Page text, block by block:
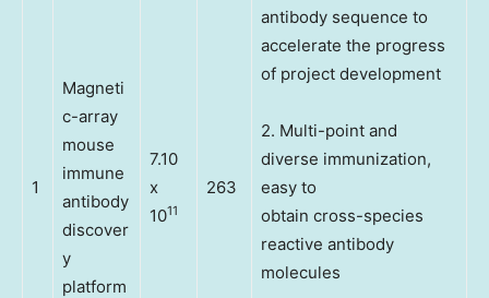
1
Magneti
c-array
mouse
immune
antibody
discover
y
platform
7.10
x
1011
263
antibody sequence to
accelerate the progress
of project development
2. Multi-point and
diverse immunization,
easy to
obtain cross-species
reactive antibody
molecules